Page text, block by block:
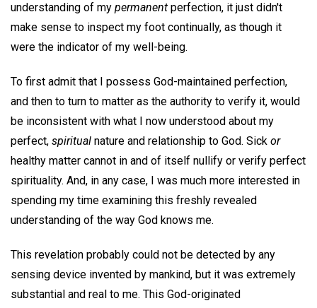
understanding of my permanent perfection, it just didn't
make sense to inspect my foot continually, as though it
were the indicator of my well-being.
To first admit that I possess God-maintained perfection,
and then to turn to matter as the authority to verify it, would
be inconsistent with what I now understood about my
perfect, spiritual nature and relationship to God. Sick or
healthy matter cannot in and of itself nullify or verify perfect
spirituality. And, in any case, I was much more interested in
spending my time examining this freshly revealed
understanding of the way God knows me.
This revelation probably could not be detected by any
sensing device invented by mankind, but it was extremely
substantial and real to me. This God-originated